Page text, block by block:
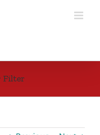
Filter